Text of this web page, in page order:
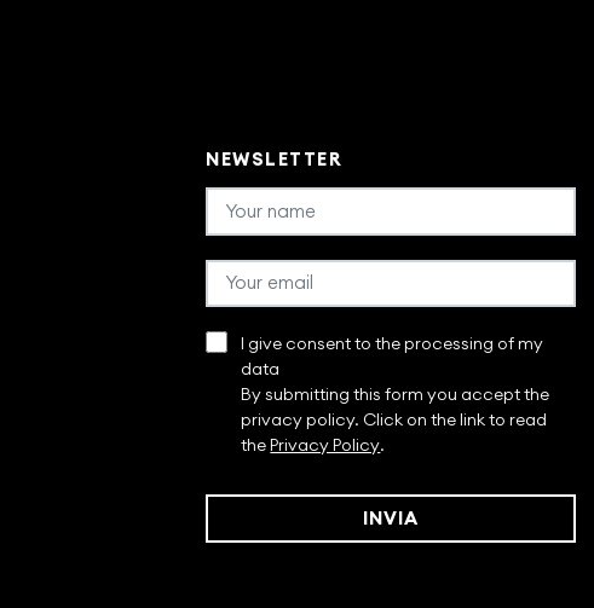
NEWSLETTER
I give consent to the processing of my
data
By submitting this form you accept the
privacy policy. Click on the link to read
thePrivacy Policy.
INVIA